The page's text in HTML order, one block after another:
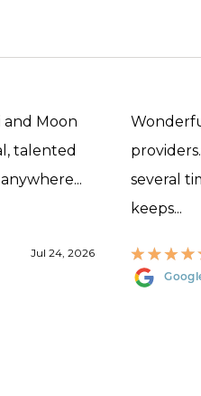
and Moon
talented
Jul 24, 2026
several
keeps...